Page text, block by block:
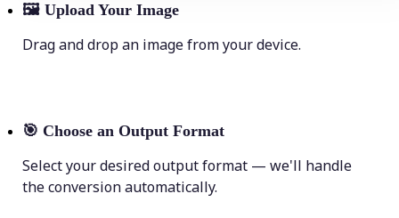
🖼 Upload Your Image
Drag and drop an image from your device.
🎯 Choose an Output Format
Select your desired output format — we'll handle
the conversion automatically.